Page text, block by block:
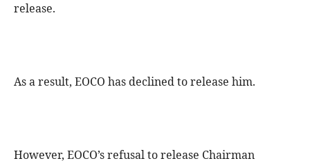
release.
As a result, EOCO has declined to release him.
However, EOCO’s refusal to release Chairman